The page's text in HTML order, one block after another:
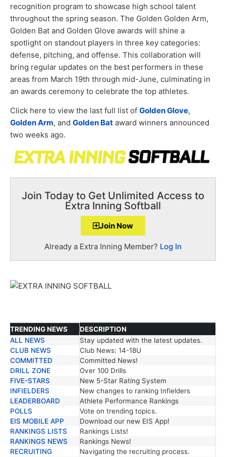
recognition program to showcase high school talent
throughout the spring season. The Golden Golden Arm,
Golden Bat and Golden Glove awards will shine a
spotlight on standout players in three key categories:
defense, pitching, and offense. This collaboration will
bring regular updates on the best performers in these
areas from March 19th through mid-June, culminating in
an awards ceremony to celebrate the top athletes.
Click here to view the last full list of Golden Glove,
Golden Arm, and Golden Bat award winners announced
two weeks ago.
Join Today to Get Unlimited Access to
Extra Inning Softball
Join Now
Already a Extra Inning Member? Log In
TRENDING NEWS
DESCRIPTION
TRENDING NEWS
DESCRIPTION
ALL NEWS
Stay updated with the latest updates.
CLUB NEWS
Club News: 14-18U
COMMITTED
Committed News!
DRILL ZONE
Over 100 Drills
FIVE-STARS
New 5-Star Rating System
INFIELDERS
New changes to ranking Infielders
LEADERBOARD
Athlete Performance Rankings
POLLS
Vote on trending topics.
EIS MOBILE APP
Download our new EIS App!
RANKINGS LISTS
Rankings Lists!
RANKINGS NEWS
Rankings News!
RECRUITING
Navigating the recruiting process.